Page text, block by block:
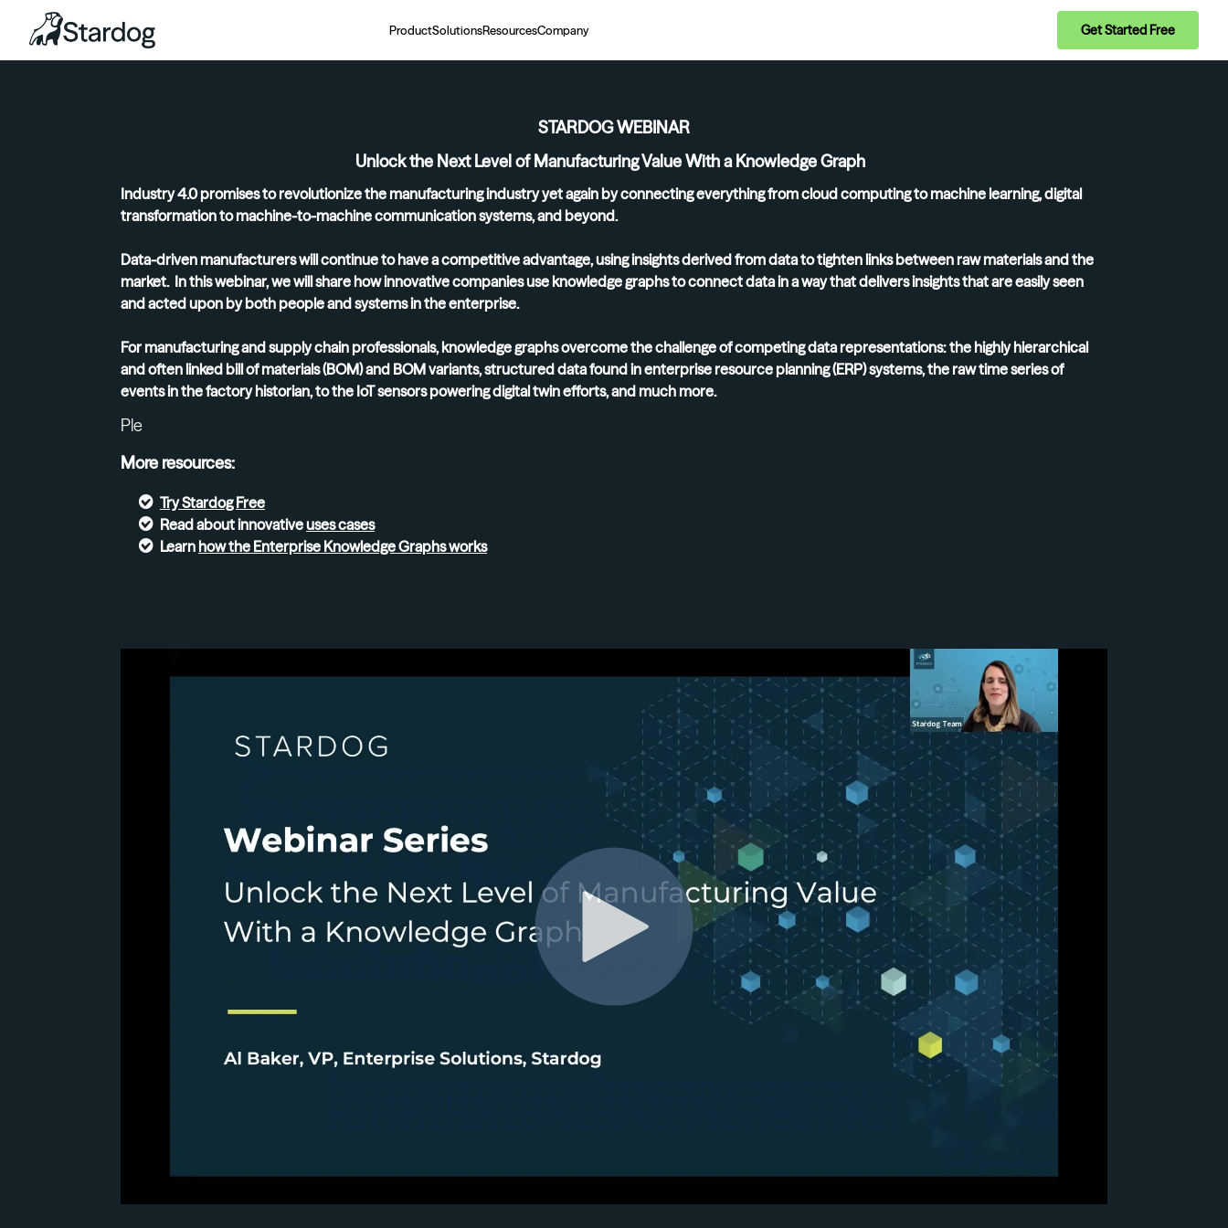
ProductSolutionsResourcesCompany Get Started Free
STARDOG WEBINAR
Unlock the Next Level of Manufacturing Value With a Knowledge Graph
Industry 4.0 promises to revolutionize the manufacturing industry yet again by connecting everything from cloud computing to machine learning, digital
transformation to machine-to-machine communication systems, and beyond.
Data-driven manufacturers will continue to have a competitive advantage, using insights derived from data to tighten links between raw materials and the
market. In this webinar, we will share how innovative companies use knowledge graphs to connect data in a way that delivers insights that are easily seen
and acted upon by both people and systems in the enterprise.
For manufacturing and supply chain professionals, knowledge graphs overcome the challenge of competing data representations: the highly hierarchical
and often linked bill of materials (BOM) and BOM variants, structured data found in enterprise resource planning (ERP) systems, the raw time series of
events in the factory historian, to the IoT sensors powering digital twin efforts, and much more.
Ple
More resources:
TryStardog Free
Read about innovativeuses cases
Learn how the Enterprise Knowledge Graphsworks